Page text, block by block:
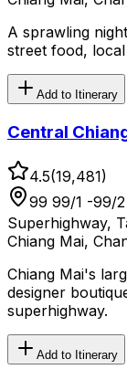
A sprawling
street food,
Add to Itinerary
Central
4.5(19,481)
99 99/1 -99/
Superhighway,
Chiang Mai,
Chiang Mai's
designer
superhighway.
Add to Itinerary